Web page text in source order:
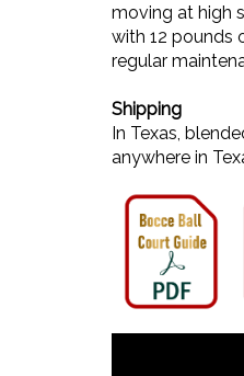
moving at high
with 12 pounds
regular
Shipping
In Texas,
anywhere in